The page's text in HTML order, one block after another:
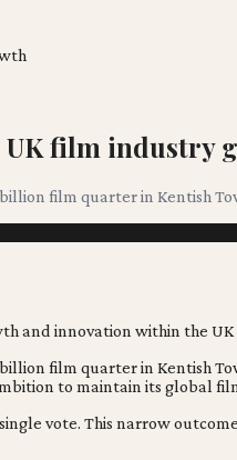
UK film industry
film quarter in Kentish
film quarter in Kentish
to maintain its global
vote. This narrow